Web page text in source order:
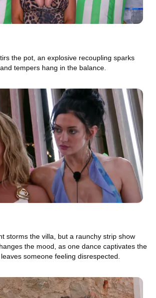
the pot, an explosive recoupling sparks
tempers hang in the balance.
storms the villa, but a raunchy strip show
the mood, as one dance captivates the
someone feeling disrespected.